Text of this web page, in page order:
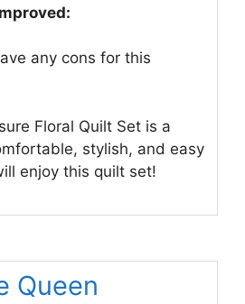
any cons for this
Floral Quilt Set is a
stylish, and easy
enjoy this quilt set!
Queen